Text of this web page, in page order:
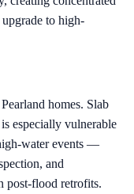
to high-
homes. Slab
especially vulnerable
water events —
and
post-flood retrofits.